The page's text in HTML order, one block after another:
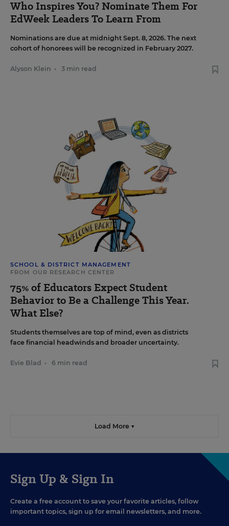
Who Inspires You? Nominate Them For
EdWeek Leaders To Learn From
Nominations are due at midnight Sept. 8, 2026. The next
cohort of honorees will be recognized in February 2027.
Alyson Klein • 3 min read
SCHOOL & DISTRICT MANAGEMENT
FROM OUR RESEARCH CENTER
75% of Educators Expect Student
Behavior to Be a Challenge This Year.
What Else?
Students themselves are top of mind, even as districts
face financial headwinds and broader uncertainty.
Evie Blad • 6 min read
Load More ▼
Sign Up & Sign In
Create a free account to save your favorite articles, follow
important topics, sign up for email newsletters, and more.